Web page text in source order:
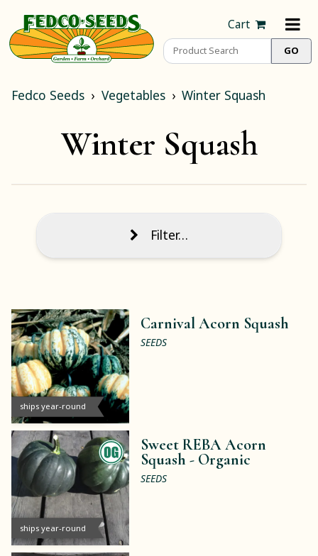
Cart
Fedco Seeds Vegetables Winter Squash
Winter Squash
Filter…
ships year-round
Carnival Acorn Squash
SEEDS
ships year-round
Sweet REBA Acorn
Squash - Organic
SEEDS